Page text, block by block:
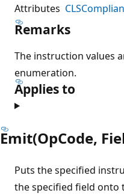
Attributes
Remarks
The instruction values
enumeration.
Applies to
Emit(OpCode,
Puts the specified
the specified field